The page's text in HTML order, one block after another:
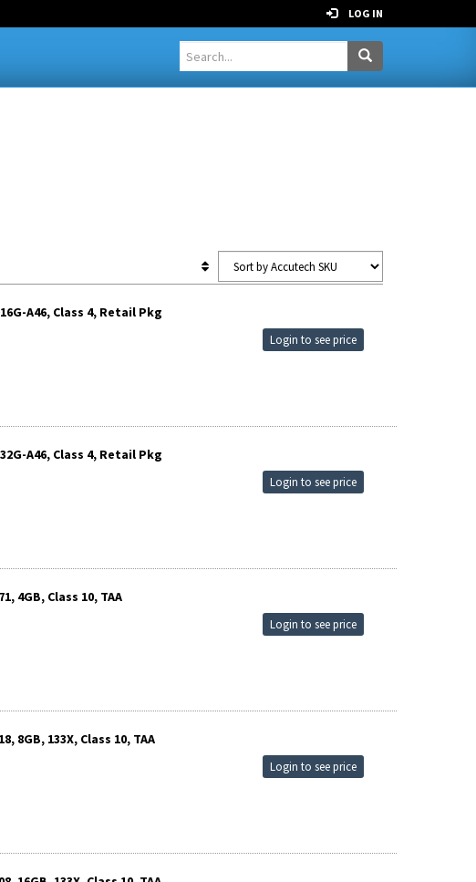
LOG IN
A46, Class 4, Retail Pkg
Login to see price
A46, Class 4, Retail Pkg
Login to see price
4GB, Class 10, TAA
Login to see price
8GB, 133X, Class 10, TAA
Login to see price